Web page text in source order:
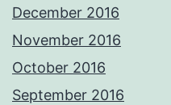
December 2016
November 2016
October 2016
September 2016